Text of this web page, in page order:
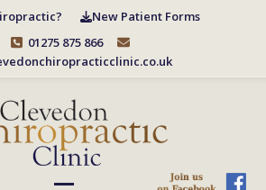
New Patient Forms
01275 875 866